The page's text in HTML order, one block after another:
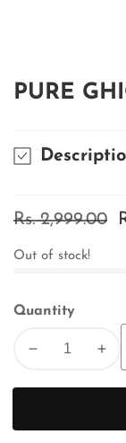
PURE
Regular
Rs. 2,999.00
Out of stock!
Quantity